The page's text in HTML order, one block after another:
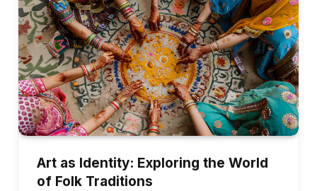
Art as Identity: Exploring the World
of Folk Traditions